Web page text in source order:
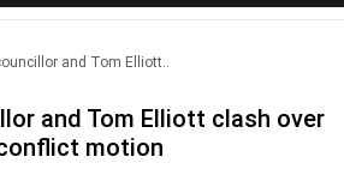
and Tom Elliott..
and Tom Elliott clash over
motion